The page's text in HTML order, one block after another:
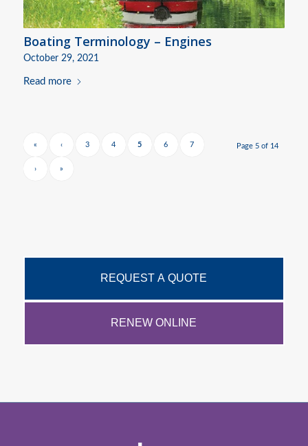
Boating Terminology – Engines
October 29, 2021
Read more
Page 5 of 14
« ‹ 3 4 5 6 7
› »
REQUEST A QUOTE
RENEW ONLINE